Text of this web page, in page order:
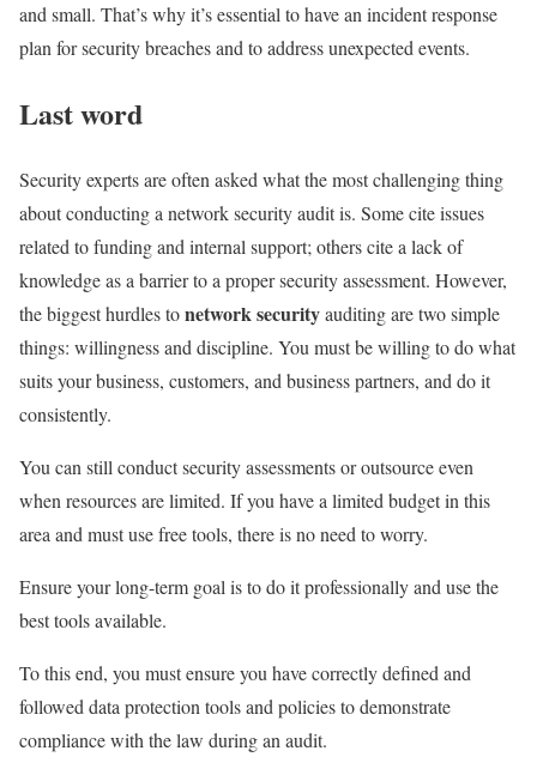
and small. That’s why it’s essential to have an incident response
plan for security breaches and to address unexpected events.
Last word
Security experts are often asked what the most challenging thing
about conducting a network security audit is. Some cite issues
related to funding and internal support; others cite a lack of
knowledge as a barrier to a proper security assessment. However,
the biggest hurdles tonetwork securityauditing are two simple
things: willingness and discipline. You must be willing to do what
suits your business, customers, and business partners, and do it
consistently.
You can still conduct security assessments or outsource even
when resources are limited. If you have a limited budget in this
area and must use free tools, there is no need to worry.
Ensure your long-term goal is to do it professionally and use the
best tools available.
To this end, you must ensure you have correctly defined and
followed data protection tools and policies to demonstrate
compliance with the law during an audit.